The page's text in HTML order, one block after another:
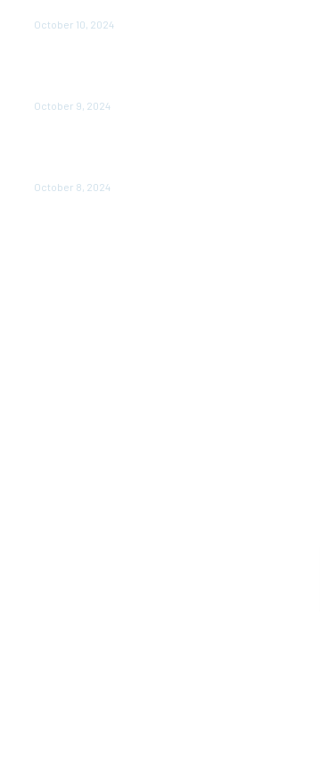
October 10, 2024
October 9, 2024
October 8, 2024